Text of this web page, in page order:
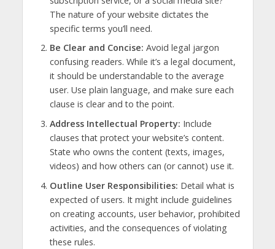
The nature of your website dictates the
specific terms you’ll need.
Be Clear and Concise: Avoid legal jargon
confusing readers. While it’s a legal document,
it should be understandable to the average
user. Use plain language, and make sure each
clause is clear and to the point.
Address Intellectual Property: Include
clauses that protect your website’s content.
State who owns the content (texts, images,
videos) and how others can (or cannot) use it.
Outline User Responsibilities: Detail what is
expected of users. It might include guidelines
on creating accounts, user behavior, prohibited
activities, and the consequences of violating
these rules.